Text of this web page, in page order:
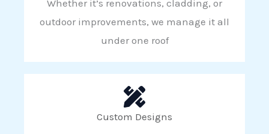
Whether it’s renovations, cladding, or
outdoor improvements, we manage it all
under one roof
Custom Designs